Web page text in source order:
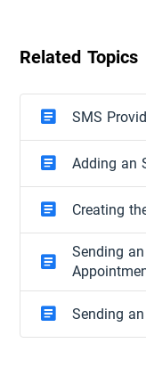
Related Topics
SMS
Adding an
Creating
Sending
Sending